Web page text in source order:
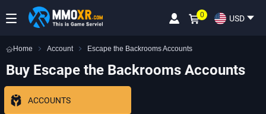
USD
0
Home Account Escape the Backrooms Accounts
Buy Escape the Backrooms Accounts
ACCOUNTS